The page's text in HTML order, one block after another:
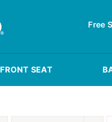
Free
FRONT SEAT